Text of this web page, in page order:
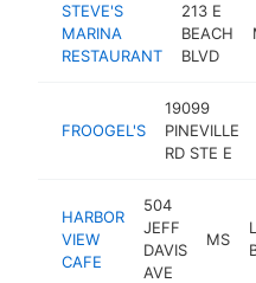
STEVE'S
MARINA
RESTAURANT
213 E
BEACH
BLVD
FROOGEL'S
19099
PINEVILLE
RD STE E
HARBOR
VIEW
CAFE
504
JEFF
DAVIS
AVE
MS